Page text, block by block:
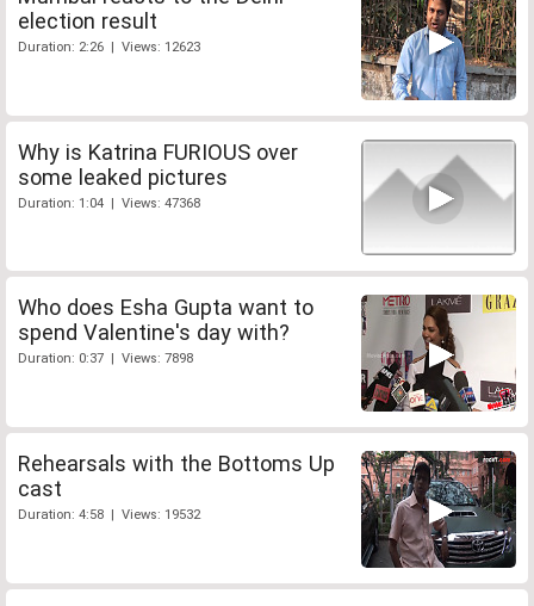
election result
Duration: 2:26 | Views: 12623
Why is Katrina FURIOUS over
some leaked pictures
Duration: 1:04 | Views: 47368
Who does Esha Gupta want to
spend Valentine's day with?
Duration: 0:37 | Views: 7898
Rehearsals with the Bottoms Up
cast
Duration: 4:58 | Views: 19532